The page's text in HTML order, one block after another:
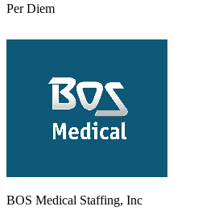
Per Diem
BOS Medical Staffing, Inc